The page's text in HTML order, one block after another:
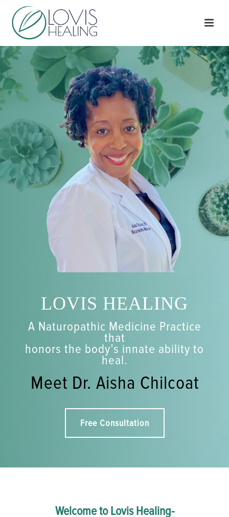
LOVIS HEALING
A Naturopathic Medicine Practice
that
honors the body’s innate ability to
heal.
Meet Dr. Aisha Chilcoat
Free Consultation
Welcome to Lovis Healing-